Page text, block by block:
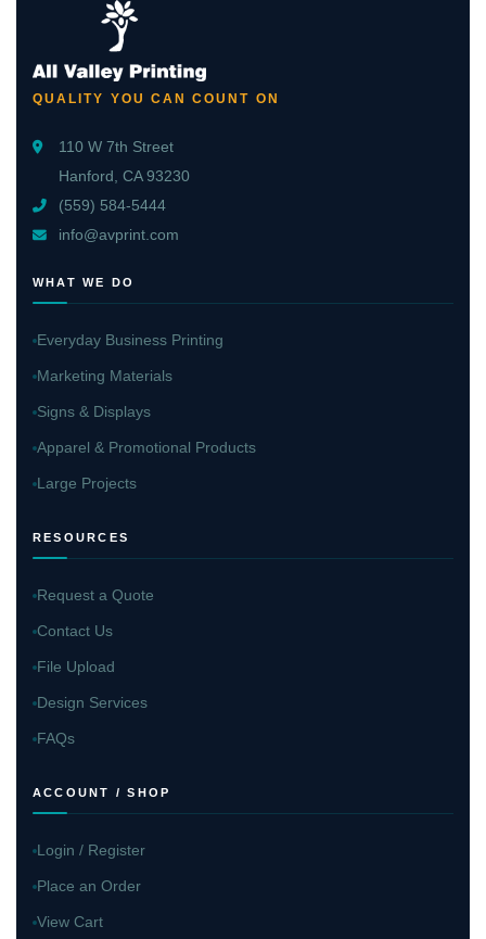
QUALITY YOU CAN COUNT ON
110 W 7th Street
Hanford, CA 93230
(559) 584-5444
info@avprint.com
WHAT WE DO
Everyday Business Printing
Marketing Materials
Signs & Displays
Apparel & Promotional Products
Large Projects
RESOURCES
Request a Quote
Contact Us
File Upload
Design Services
FAQs
ACCOUNT / SHOP
Login / Register
Place an Order
View Cart